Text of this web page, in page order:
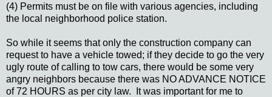
(4) Permits must be on file with various agencies, including
the local neighborhood police station.
So while it seems that only the construction company can
request to have a vehicle towed; if they decide to go the very
ugly route of calling to tow cars, there would be some very
angry neighbors because there was NO ADVANCE NOTICE
of 72 HOURS as per city law. It was important for me to